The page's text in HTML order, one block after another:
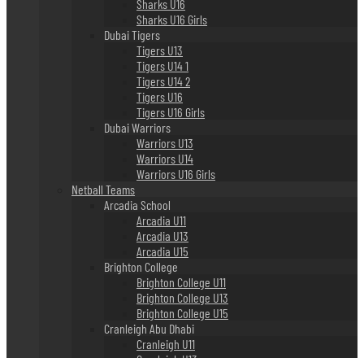
Sharks U16
Sharks U16 Girls
Dubai Tigers
Tigers U13
Tigers U14 1
Tigers U14 2
Tigers U16
Tigers U16 Girls
Dubai Warriors
Warriors U13
Warriors U14
Warriors U16 Girls
Netball Teams
Arcadia School
Arcadia U11
Arcadia U13
Arcadia U15
Brighton College
Brighton College U11
Brighton College U13
Brighton College U15
Cranleigh Abu Dhabi
Cranleigh U11